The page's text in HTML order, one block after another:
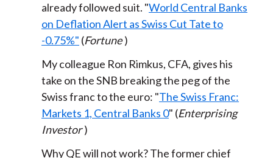
already followed suit. "World Central Banks
on Deflation Alert as Swiss Cut Tate to
-0.75%" (Fortune )
My colleague Ron Rimkus, CFA, gives his
take on the SNB breaking the peg of the
Swiss franc to the euro: "The Swiss Franc:
Markets 1, Central Banks 0" (Enterprising
Investor )
Why QE will not work? The former chief